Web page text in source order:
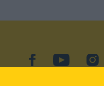
facebookYouTube